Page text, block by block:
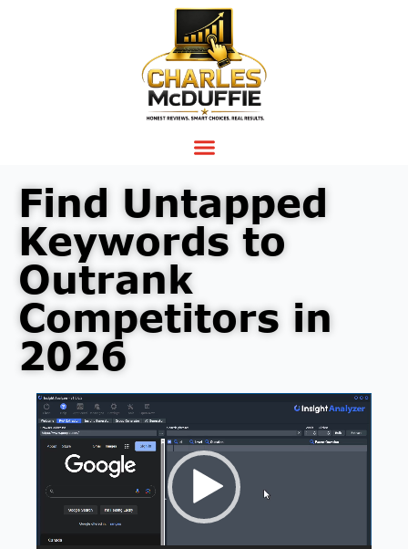
Find Untapped
Keywords to
Outrank
Competitors in
2026
Video
Player